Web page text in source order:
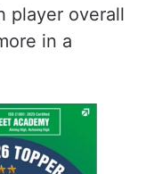
player overall
in a